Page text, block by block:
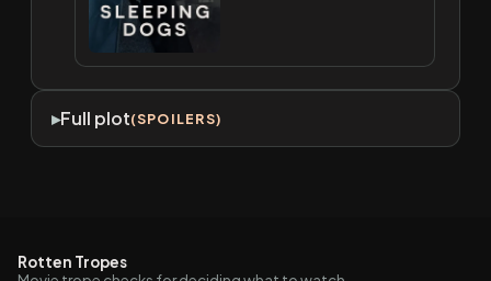
Full plot(SPOILERS)
Rotten Tropes